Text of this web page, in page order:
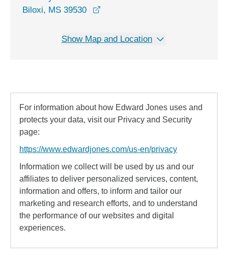
Biloxi, MS 39530
Show Map and Location
For information about how Edward Jones uses and
protects your data, visit our Privacy and Security
page:
https://www.edwardjones.com/us-en/privacy
Information we collect will be used by us and our
affiliates to deliver personalized services, content,
information and offers, to inform and tailor our
marketing and research efforts, and to understand
the performance of our websites and digital
experiences.